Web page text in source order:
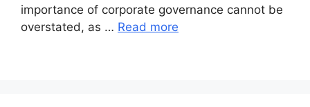
importance of corporate governance cannot be
overstated, as … Read more